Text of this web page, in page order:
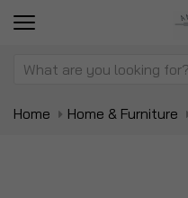
Home Home & Furniture